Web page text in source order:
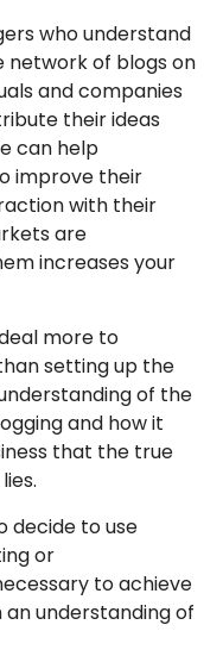
who understand
network of blogs on
and companies
their ideas
can help
improve their
with their
are
increases your
more to
setting up the
of the
and how it
that the true
decide to use
or
to achieve
understanding of